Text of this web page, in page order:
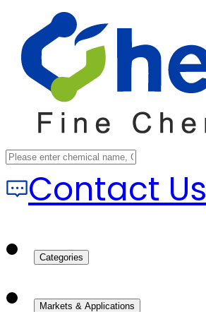
Contact Us
Categories
Markets & Applications